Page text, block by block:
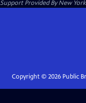
Support Provided By New
Copyright © 2026Public